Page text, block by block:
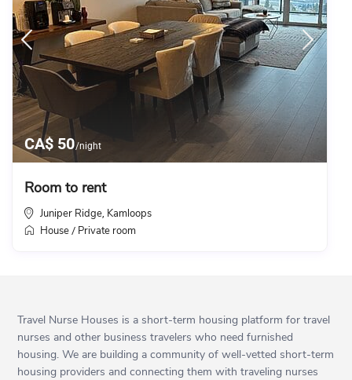
CA$ 50/night
Room to rent
Juniper Ridge Kamloops
House / Private room
Travel Nurse Houses is a short-term housing platform for travel
nurses and other business travelers who need furnished
housing. We are building a community of well-vetted short-term
housing providers and connecting them with traveling nurses